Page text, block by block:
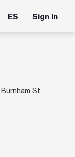
ES Sign In
St